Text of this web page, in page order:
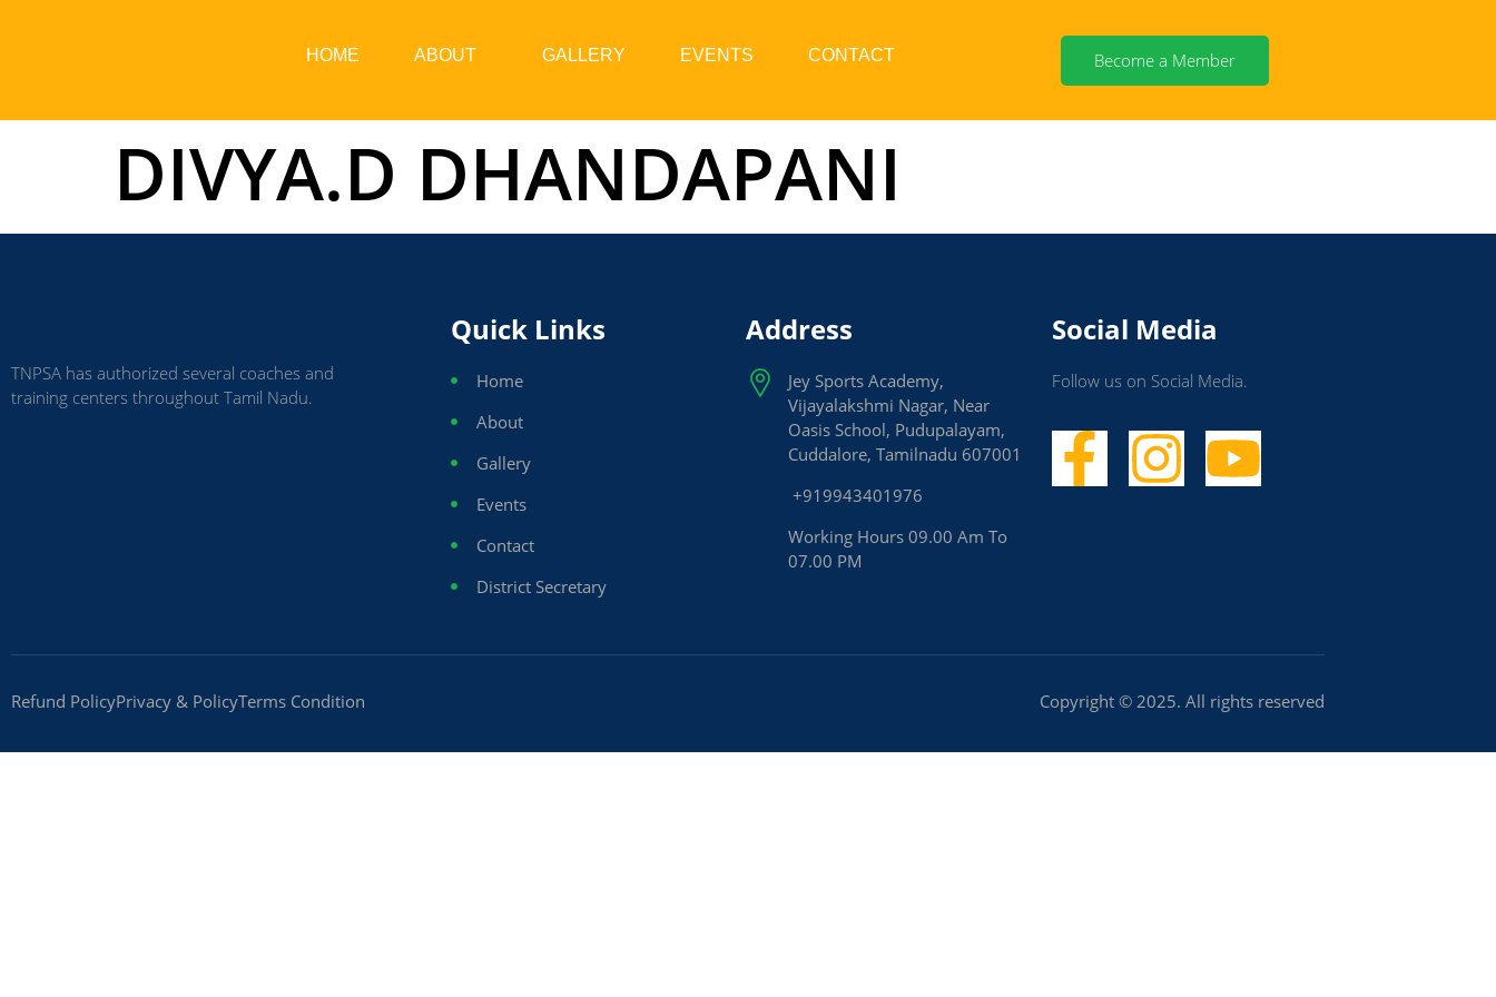
HOME ABOUT GALLERY EVENTS CONTACT Become a Member
DIVYA.D DHANDAPANI
TNPSA has authorized several coaches and
training centers throughout Tamil Nadu.
Quick Links
Home
About
Gallery
Events
Contact
District Secretary
Address
Jey Sports Academy,
Vijayalakshmi Nagar, Near
Oasis School, Pudupalayam,
Cuddalore, Tamilnadu 607001
+919943401976
Working Hours 09.00 Am To
07.00 PM
Social Media
Follow us on Social Media.
Refund PolicyPrivacy & PolicyTerms Condition Copyright © 2025. All rights reserved